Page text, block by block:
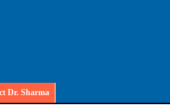
Dr. Sharma